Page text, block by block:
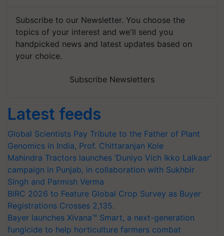
Subscribe to our Newsletter. You choose the
topics of your interest and we'll send you
handpicked news and latest updates based on
your choice.
Subscribe Newsletters
Latest feeds
Global Scientists Pay Tribute to the Father of Plant
Genomics in India, Prof. Chittaranjan Kole
Mahindra Tractors launches ‘Duniyo Vich Ikko Lalkaar’
campaign in Punjab, in collaboration with Sukhbir
Singh and Parmish Verma
BIRC 2026 to Feature Global Crop Survey as Buyer
Registrations Crosses 2,135.
Bayer launches Xivana™ Smart, a next-generation
fungicide to help horticulture farmers combat